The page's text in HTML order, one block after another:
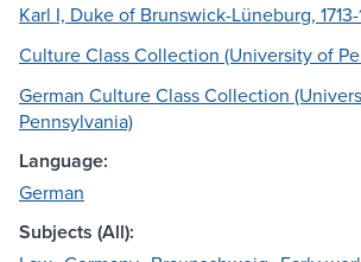
Karl I, Duke of Brunswick-Lüneburg, 1713-
Culture Class Collection (University of
German Culture Class Collection
Pennsylvania)
Language:
German
Subjects (All):